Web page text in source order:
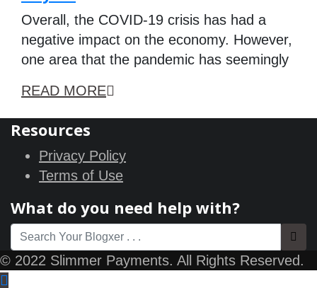
Overall, the COVID-19 crisis has had a
negative impact on the economy. However,
one area that the pandemic has seemingly
READ MORE
Resources
Privacy Policy
Terms of Use
What do you need help with?
© 2022 Slimmer Payments. All Rights Reserved.